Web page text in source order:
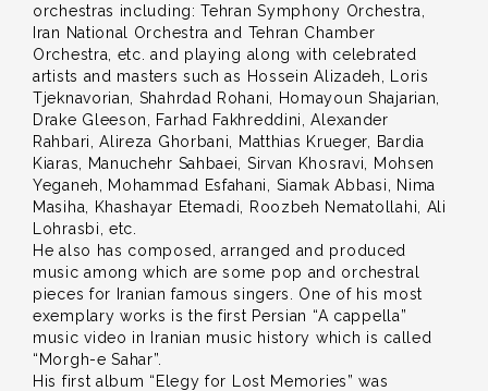
orchestras including: Tehran Symphony Orchestra,
Iran National Orchestra and Tehran Chamber
Orchestra, etc. and playing along with celebrated
artists and masters such as Hossein Alizadeh, Loris
Tjeknavorian, Shahrdad Rohani, Homayoun Shajarian,
Drake Gleeson, Farhad Fakhreddini, Alexander
Rahbari, Alireza Ghorbani, Matthias Krueger, Bardia
Kiaras, Manuchehr Sahbaei, Sirvan Khosravi, Mohsen
Yeganeh, Mohammad Esfahani, Siamak Abbasi, Nima
Masiha, Khashayar Etemadi, Roozbeh Nematollahi, Ali
Lohrasbi, etc.
He also has composed, arranged and produced
music among which are some pop and orchestral
pieces for Iranian famous singers. One of his most
exemplary works is the first Persian “A cappella”
music video in Iranian music history which is called
“Morgh-e Sahar”.
His first album “Elegy for Lost Memories” was